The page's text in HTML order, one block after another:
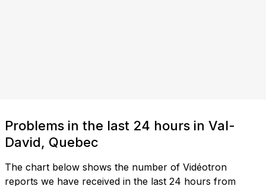
Problems in the last 24 hours in Val-
David, Quebec
The chart below shows the number of Vidéotron
reports we have received in the last 24 hours from